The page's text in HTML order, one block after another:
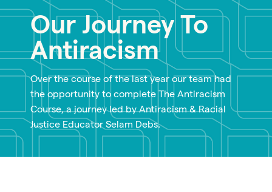
Our Journey To
Antiracism
Over the course of the last year our team had
the opportunity to complete The Antiracism
Course, a journey led by Antiracism & Racial
Justice Educator Selam Debs.